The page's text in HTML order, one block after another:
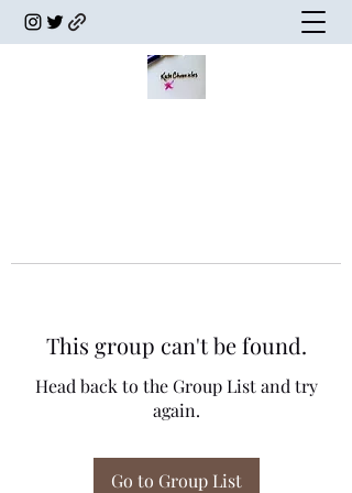
This group can't be found.
Head back to the Group List and try
again.
Go to Group List